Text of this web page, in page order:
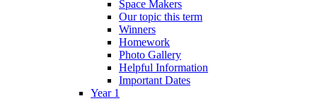
Space Makers
Our topic this term
Winners
Homework
Photo Gallery
Helpful Information
Important Dates
Year 1